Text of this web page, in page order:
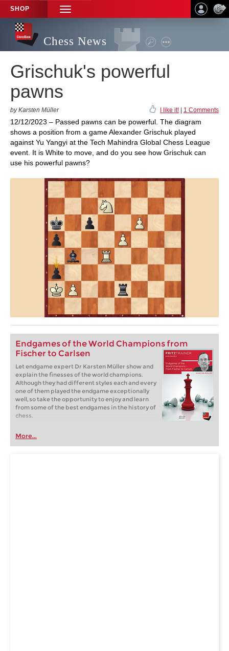
SHOP
TOGGLE
NAVIGATION
Chess News
Grischuk's powerful
pawns
by Karsten Müller I like it! 1 Comments
12/12/2023 – Passed pawns can be powerful. The diagram
shows a position from a game Alexander Grischuk played
against Yu Yangyi at the Tech Mahindra Global Chess League
event. It is White to move, and do you see how Grischuk can
use his powerful pawns?
Endgames of the World Champions from
Fischer to Carlsen
Let endgame expert Dr Karsten Müller show and
explain the finesses of the world champions.
Although they had different styles each and every
one of them played the endgame exceptionally
well, so take the opportunity to enjoy and learn
from some of the best endgames in the history of
chess.
More...